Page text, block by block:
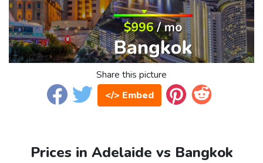
Share this picture
</> Embed
Prices in Adelaide vs Bangkok